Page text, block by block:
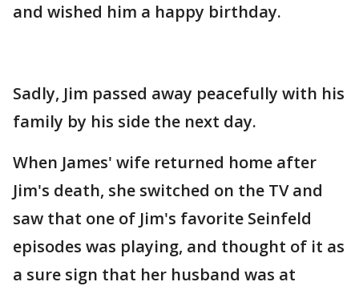
and wished him a happy birthday.
Sadly, Jim passed away peacefully with his
family by his side the next day.
When James' wife returned home after
Jim's death, she switched on the TV and
saw that one of Jim's favorite Seinfeld
episodes was playing, and thought of it as
a sure sign that her husband was at